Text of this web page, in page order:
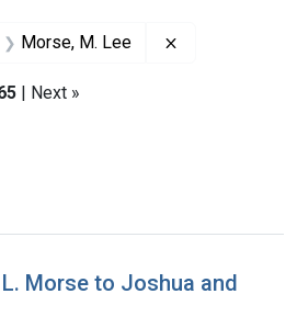
Morse, M. Lee
| Next »
Morse to Joshua and